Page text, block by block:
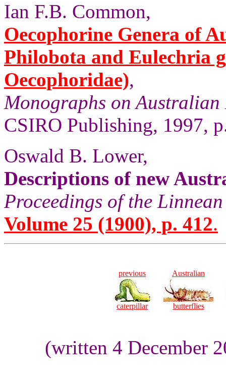
Ian F.B. Common,
Oecophorine Genera of
Philobota and Eulechria
Oecophoridae),
Monographs on Australian
CSIRO Publishing, 1997,
Oswald B. Lower,
Descriptions of new
Proceedings of the
Volume 25 (1900), p. 412.
previous
caterpillar
Australian
butterflies
(written 4 December